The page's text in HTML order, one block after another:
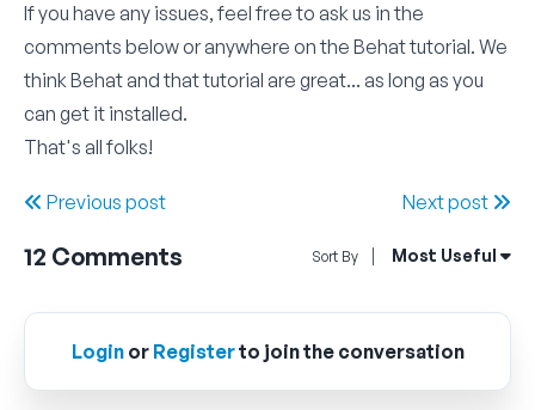
If you have any issues, feel free to ask us in the
comments below or anywhere on the Behat tutorial. We
think Behat and that tutorial are great... as long as you
can get it installed.
That's all folks!
Previous post Next post
12 Comments Sort By Open Sort By
Most Useful
Loginor Registerto join the conversation